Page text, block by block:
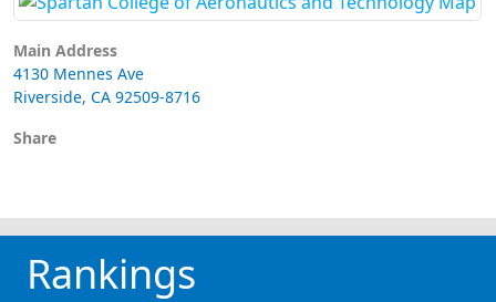
Main Address
4130 Mennes Ave
Riverside, CA 92509-8716
Share
Rankings